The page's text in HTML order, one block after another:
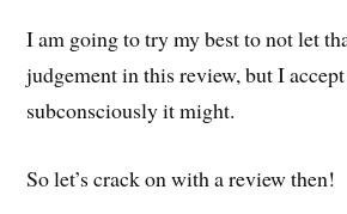
I am going to try my best to not let
judgement in this review, but I
subconsciously it might.
So let’s crack on with a review then!